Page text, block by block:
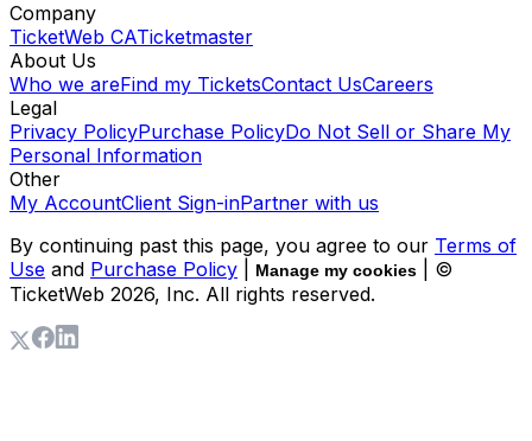
Company
TicketWeb CATicketmaster
About Us
Who we areFind my TicketsContact UsCareers
Legal
Privacy PolicyPurchase PolicyDo Not Sell or Share My
Personal Information
Other
My AccountClient Sign-inPartner with us
By continuing past this page, you agree to our Terms of
Use and Purchase Policy Manage my cookies
| ©
TicketWeb 2026, Inc. All rights reserved.